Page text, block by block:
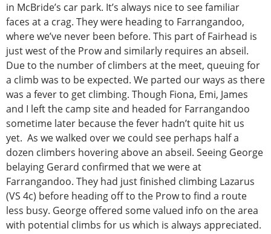
in McBride’s car park. It’s always nice to see familiar
faces at a crag. They were heading to Farrangandoo,
where we’ve never been before. This part of Fairhead is
just west of the Prow and similarly requires an abseil.
Due to the number of climbers at the meet, queuing for
a climb was to be expected. We parted our ways as there
was a fever to get climbing. Though Fiona, Emi, James
and I left the camp site and headed for Farrangandoo
sometime later because the fever hadn’t quite hit us
yet. As we walked over we could see perhaps half a
dozen climbers hovering above an abseil. Seeing George
belaying Gerard confirmed that we were at
Farrangandoo. They had just finished climbing Lazarus
(VS 4c) before heading off to the Prow to find a route
less busy. George offered some valued info on the area
with potential climbs for us which is always appreciated.